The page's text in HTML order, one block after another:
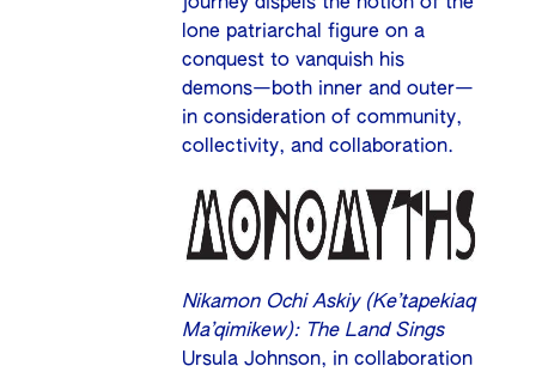
journey dispels the notion of the
lone patriarchal figure on a
conquest to vanquish his
demons—both inner and outer—
in consideration of community,
collectivity, and collaboration.
Nikamon Ochi Askiy (Ke’tapekiaq
Ma’qimikew): The Land Sings
Ursula Johnson, in collaboration